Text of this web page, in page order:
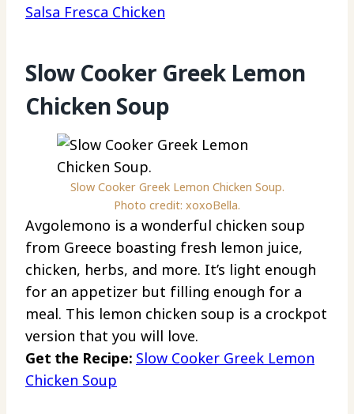
Salsa Fresca Chicken
Slow Cooker Greek Lemon
Chicken Soup
Slow Cooker Greek Lemon Chicken Soup.
Photo credit: xoxoBella.
Avgolemono is a wonderful chicken soup
from Greece boasting fresh lemon juice,
chicken, herbs, and more. It’s light enough
for an appetizer but filling enough for a
meal. This lemon chicken soup is a crockpot
version that you will love.
Get the Recipe: Slow Cooker Greek Lemon
Chicken Soup